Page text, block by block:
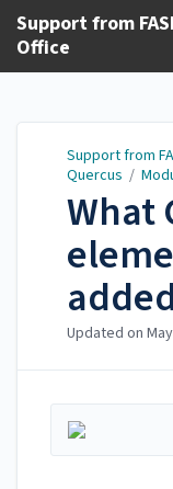
Support from
Office
Support from
Quercus /
What
Updated on